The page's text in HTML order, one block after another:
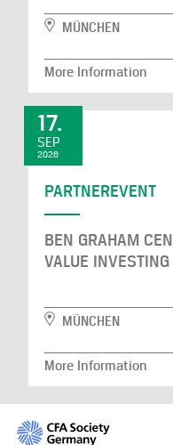
MÜNCHEN
More Information
PARTNEREVENT
BEN GRAHAM
VALUE
17.
SEP
2026
MÜNCHEN
More Information